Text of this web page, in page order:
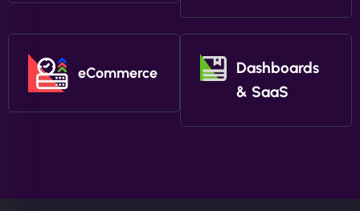
eCommerce
Dashboards
& SaaS